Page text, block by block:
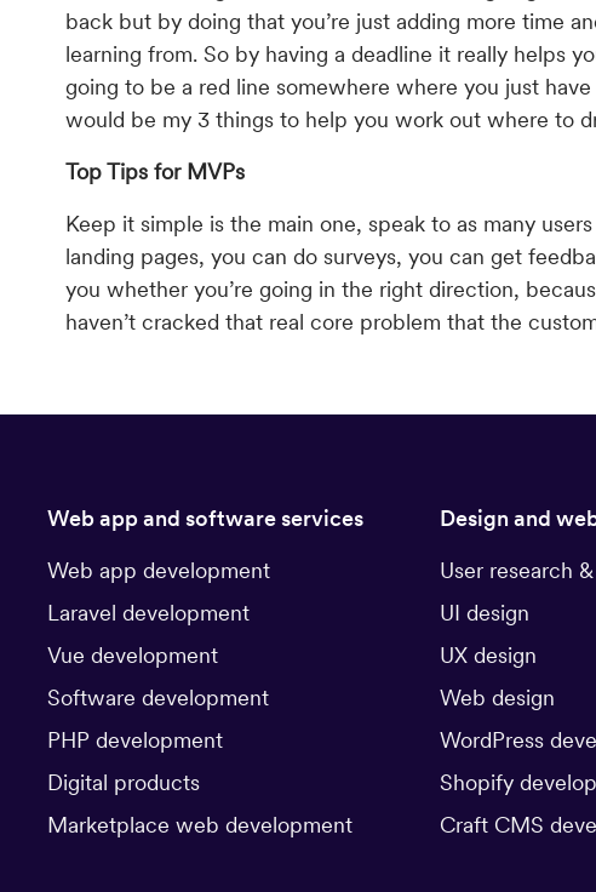
back but by doing that you’re just adding more time
learning from. So by having a deadline it really helps
going to be a red line somewhere where you just
would be my 3 things to help you work out where to
Top Tips for MVPs
Keep it simple is the main one, speak to as many
landing pages, you can do surveys, you can get
you whether you’re going in the right direction,
haven’t cracked that real core problem that the
Web app and software services
Web app development
Laravel development
Vue development
Software development
PHP development
Digital products
Marketplace web development
Design and
User research
UI design
UX design
Web design
WordPress
Shopify
Craft CMS